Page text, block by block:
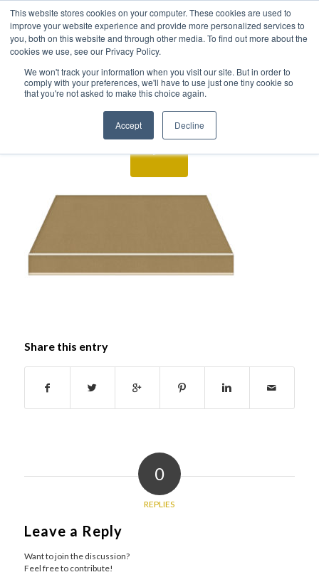
This website stores cookies on your computer. These cookies are used to
improve your website experience and provide more personalized services to
you, both on this website and through other media. To find out more about the
cookies we use, see our Privacy Policy.
We won't track your information when you visit our site. But in order to
comply with your preferences, we'll have to use just one tiny cookie so
that you're not asked to make this choice again.
Accept Decline
Share this entry
0
REPLIES
Leave a Reply
Want to join the discussion?
Feel free to contribute!